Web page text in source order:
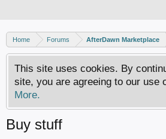
Home Forums AfterDawn Marketplace
This site uses cookies. By
site, you are agreeing to our use
More.
Buy stuff